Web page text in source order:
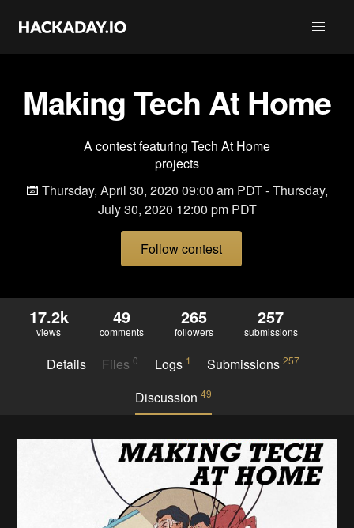
Making Tech At Home
A contest featuring Tech At Home
projects
Thursday, April 30, 2020 09:00 am PDT - Thursday,
July 30, 2020 12:00 pm PDT
Follow contest
17.2k
views
49
comments
265
followers
257
submissions
Details Files0 Logs 1 Submissions257
Discussion 49